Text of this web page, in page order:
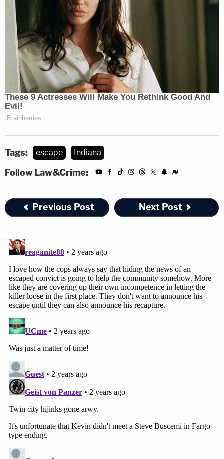
Tags: escape Indiana
Follow Law&Crime:
Previous Post Next Post